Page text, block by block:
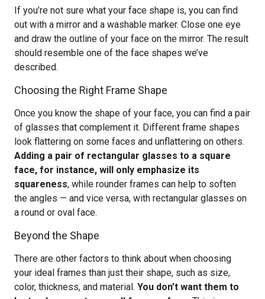
If you’re not sure what your face shape is, you can find
out with a mirror and a washable marker. Close one eye
and draw the outline of your face on the mirror. The result
should resemble one of the face shapes we’ve
described.
Choosing the Right Frame Shape
Once you know the shape of your face, you can find a pair
of glasses that complement it. Different frame shapes
look flattering on some faces and unflattering on others.
Adding a pair of rectangular glasses to a square
face, for instance, will only emphasize its
squareness, while rounder frames can help to soften
the angles — and vice versa, with rectangular glasses on
a round or oval face.
Beyond the Shape
There are other factors to think about when choosing
your ideal frames than just their shape, such as size,
color, thickness, and material. You don’t want them to